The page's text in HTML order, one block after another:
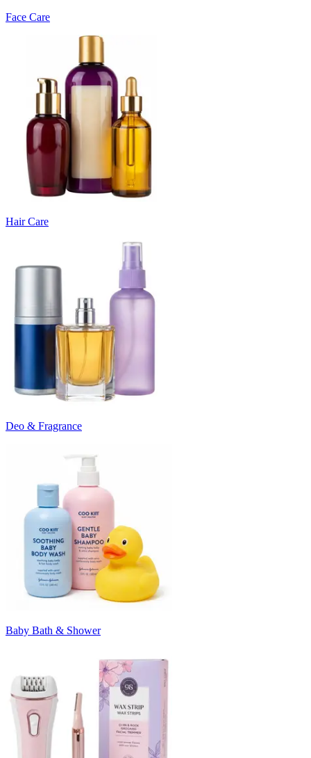
Face Care
Hair Care
Deo & Fragrance
Baby Bath & Shower